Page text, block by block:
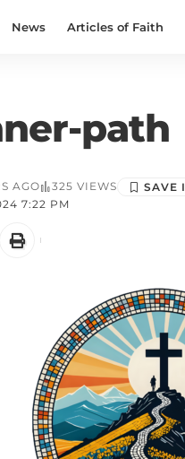
News Articles of Faith
path
7:22 PM
AGO 325 VIEWS